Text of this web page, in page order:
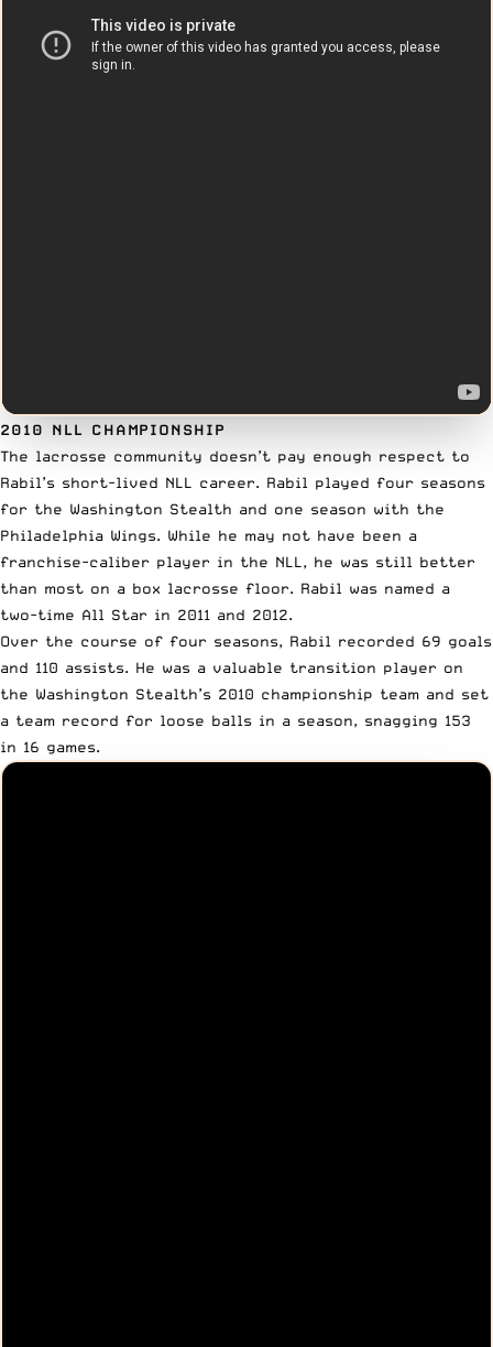
2010 NLL CHAMPIONSHIP
The lacrosse community doesn’t pay enough respect to
Rabil’s short-lived NLL career. Rabil played four seasons
for the Washington Stealth and one season with the
Philadelphia Wings. While he may not have been a
franchise-caliber player in the NLL, he was still better
than most on a box lacrosse floor. Rabil was named a
two-time All Star in 2011 and 2012.
Over the course of four seasons, Rabil recorded 69 goals
and 110 assists. He was a valuable transition player on
the Washington Stealth’s 2010 championship team and set
a team record for loose balls in a season, snagging 153
in 16 games.